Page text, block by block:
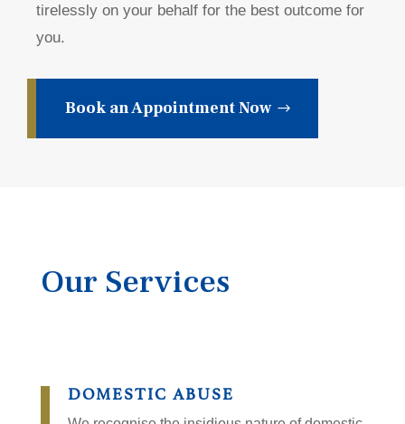
tirelessly on your behalf for the best outcome for
you.
Book an Appointment Now
Our Services
DOMESTIC ABUSE